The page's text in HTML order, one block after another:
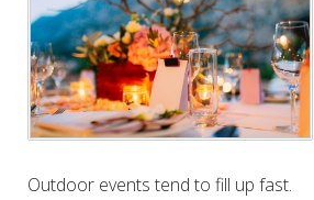
Outdoor events tend to fill up fast.